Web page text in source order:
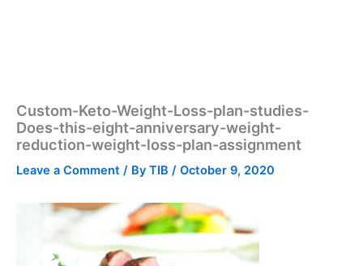
Custom-Keto-Weight-Loss-plan-studies-
Does-this-eight-anniversary-weight-
reduction-weight-loss-plan-assignment
Leave a Comment / By TIB / October 9, 2020